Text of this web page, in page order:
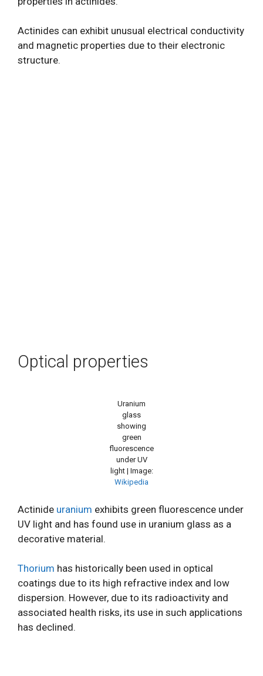
Actinides can exhibit unusual electrical conductivity
and magnetic properties due to their electronic
structure.
Optical properties
Uranium
glass
showing
green
fluorescence
under UV
light | Image:
Wikipedia
Actinide uranium exhibits green fluorescence under
UV light and has found use in uranium glass as a
decorative material.
Thorium has historically been used in optical
coatings due to its high refractive index and low
dispersion. However, due to its radioactivity and
associated health risks, its use in such applications
has declined.